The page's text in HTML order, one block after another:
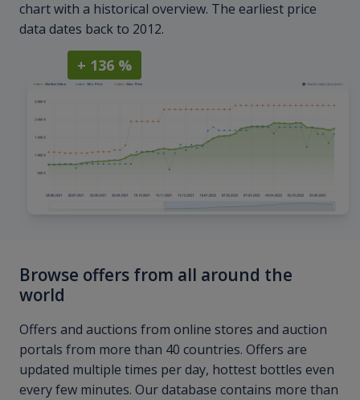
chart with a historical overview. The earliest price
data dates back to 2012.
+ 136 %
Browse offers from all around the
world
Offers and auctions from online stores and auction
portals from more than 40 countries. Offers are
updated multiple times per day, hottest bottles even
every few minutes. Our database contains more than